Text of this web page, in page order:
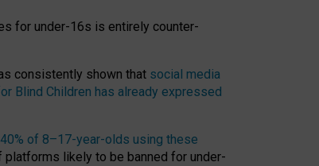
for under-16s is entirely counter-
consistently shown that social media
Blind Children has already expressed
of 8–17-year-olds using these
platforms likely to be banned for under-